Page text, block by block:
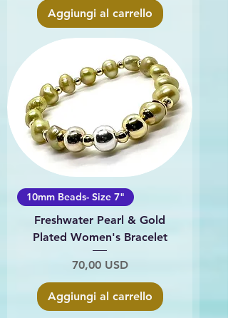
Aggiungi al carrello
10mm Beads- Size 7"
Freshwater Pearl & Gold
Plated Women's Bracelet
Prezzo
70,00 USD
Aggiungi al carrello